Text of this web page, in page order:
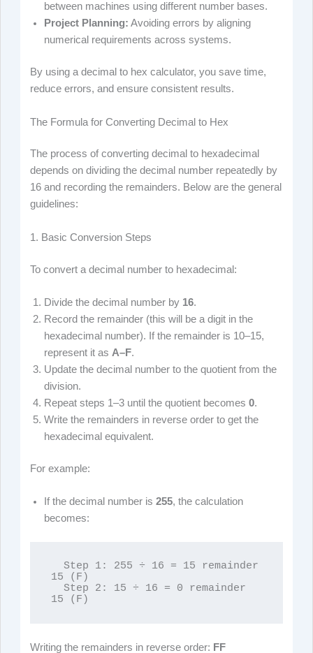
between machines using different number bases.
Project Planning: Avoiding errors by aligning
numerical requirements across systems.
By using a decimal to hex calculator, you save time,
reduce errors, and ensure consistent results.
The Formula for Converting Decimal to Hex
The process of converting decimal to hexadecimal
depends on dividing the decimal number repeatedly by
16 and recording the remainders. Below are the general
guidelines:
1. Basic Conversion Steps
To convert a decimal number to hexadecimal:
Divide the decimal number by 16.
Record the remainder (this will be a digit in the
hexadecimal number). If the remainder is 10–15,
represent it as A–F.
Update the decimal number to the quotient from the
division.
Repeat steps 1–3 until the quotient becomes0.
Write the remainders in reverse order to get the
hexadecimal equivalent.
For example:
If the decimal number is255, the calculation
becomes:
15 (F)
15 (F)
Writing the remainders in reverse order: FF